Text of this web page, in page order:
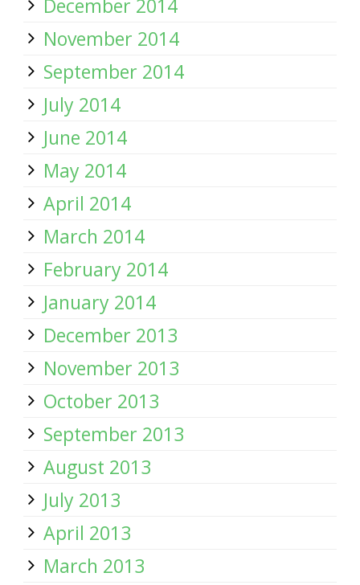
December 2014
November 2014
September 2014
July 2014
June 2014
May 2014
April 2014
March 2014
February 2014
January 2014
December 2013
November 2013
October 2013
September 2013
August 2013
July 2013
April 2013
March 2013